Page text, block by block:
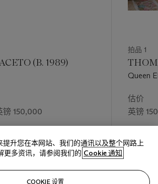
cycle concludes with a scene of him lying
his working-class origins to achieve
status—the work seems to offer a
reminder that, whatever dizzying heights
(B. 1989)
镑 150,000
拍品 1
Queen
估价
英镑
英镑
升您在本网站、我们的通讯以及整个网路上
更多资讯，请参阅我们的 Cookie 通知
COOKIE 设置